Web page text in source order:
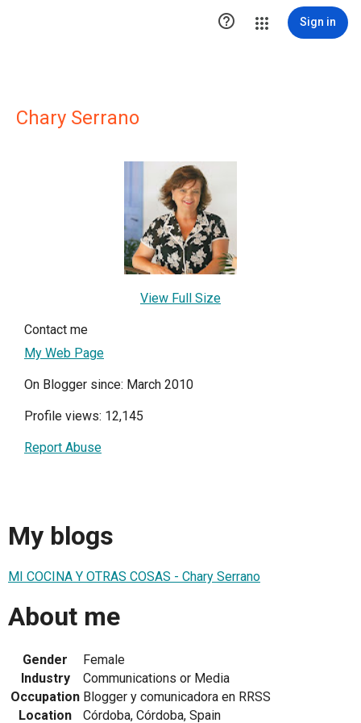
 Sign in
Chary Serrano
View Full Size
Contact me
My Web Page
On Blogger since: March 2010
Profile views: 12,145
Report Abuse
My blogs
MI COCINA Y OTRAS COSAS - Chary Serrano
About me
Gender
Female
Industry
Communications or Media
Occupation Blogger y comunicadora en RRSS
Location
Córdoba, Córdoba, Spain